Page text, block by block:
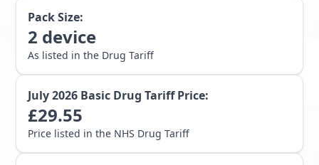
Pack Size:
2 device
As listed in the Drug Tariff
July 2026 Basic Drug Tariff Price:
£29.55
Price listed in the NHS Drug Tariff